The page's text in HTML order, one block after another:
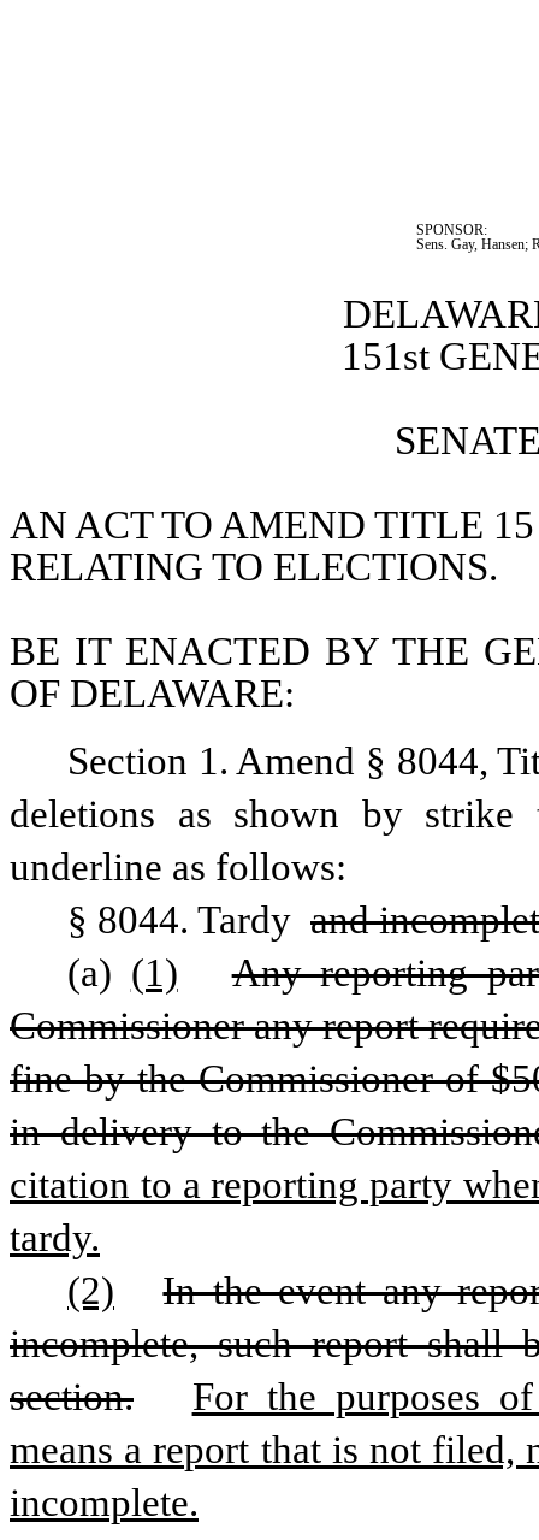
SPONSOR:
Sens. Gay, Hansen;
151st
AN ACT TO AMEND TITLE
RELATING TO ELECTIONS.
BE IT ENACTED BY THE
OF DELAWARE:
Section 1. Amend § 8044,
deletions as shown by
underline as follows:
§ 8044. Tardy and
(a) (1)
Any reporting
Commissioner any report
fine by the Commissioner of
in delivery to the
citation to a reporting party
tardy.
(2)
In the event any
incomplete, such report shall
section.
For the purposes
means a report that is not
incomplete.